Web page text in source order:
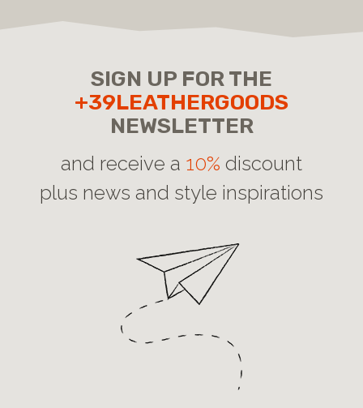
SIGN UP FOR THE
+39LEATHERGOODS
NEWSLETTER
and receive a 10% discount
plus news and style inspirations